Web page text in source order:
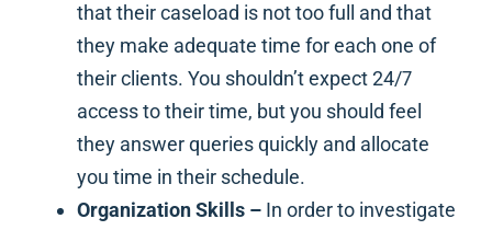
that their caseload is not too full and that
they make adequate time for each one of
their clients. You shouldn’t expect 24/7
access to their time, but you should feel
they answer queries quickly and allocate
you time in their schedule.
Organization Skills – In order to investigate